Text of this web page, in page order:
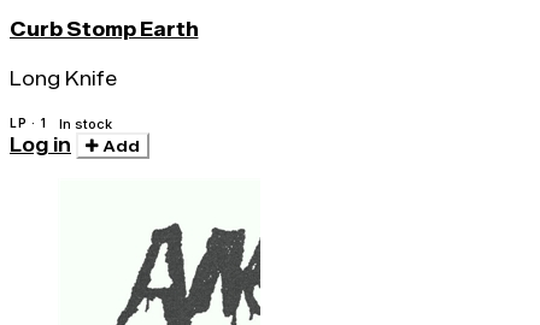
Curb Stomp Earth
Long Knife
LP · 1 In stock
Log in Add